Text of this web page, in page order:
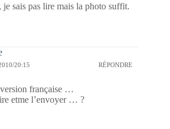
je sais pas lire mais la photo suffit.
20:15 RÉPONDRE
version française …
etme l’envoyer … ?